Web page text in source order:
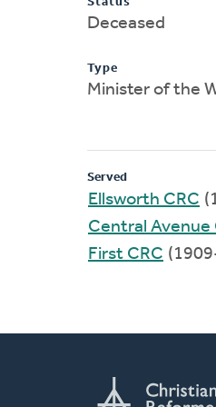
Deceased
Type
Minister of the
Served
Ellsworth CRC
Central Avenue
First CRC